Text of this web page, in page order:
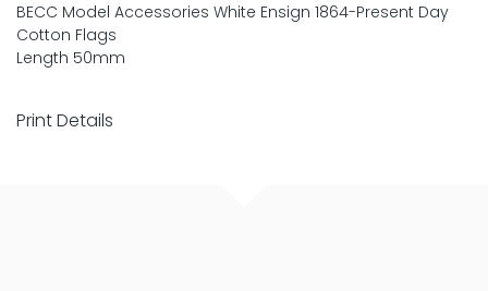
BECC Model Accessories White Ensign 1864-Present Day
Cotton Flags
Length 50mm
Print Details